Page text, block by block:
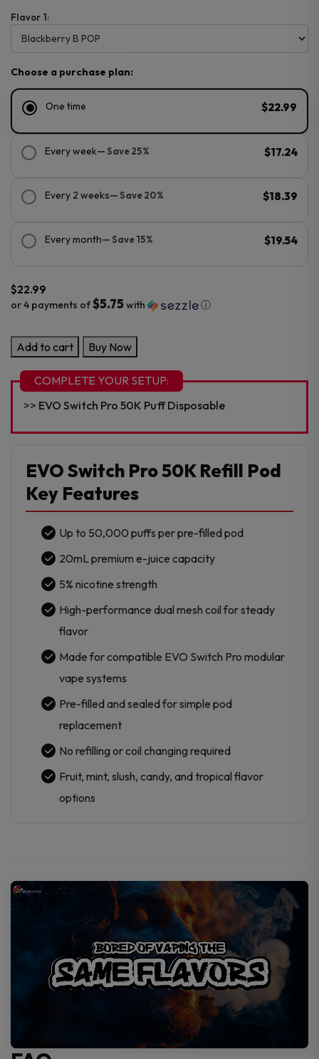
Flavor 1:
Choose a purchase plan:
One time $22.99
Every week— Save 25% $17.24
Every 2 weeks— Save 20% $18.39
Every month— Save 15% $19.54
$22.99
or 4 payments of$5.75with ⓘ
EVO
Switch
Pro
50K
Puff
Disposable
Pod
quantity
Add to cart Buy Now
COMPLETE YOUR SETUP:
EVO Switch Pro 50K Puff Disposable
EVO Switch Pro 50K Refill Pod
Key Features
Up to 50,000 puffs per pre-filled pod
20mL premium e-juice capacity
5% nicotine strength
High-performance dual mesh coil for steady
flavor
Made for compatible EVO Switch Pro modular
vape systems
Pre-filled and sealed for simple pod
replacement
No refilling or coil changing required
Fruit, mint, slush, candy, and tropical flavor
options